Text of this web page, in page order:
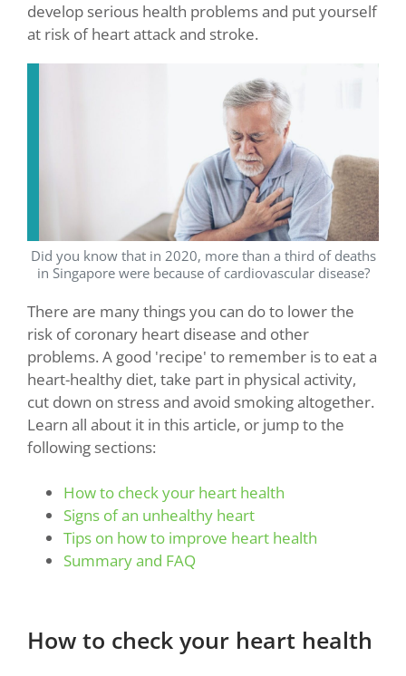
develop serious health problems and put yourself
at risk of heart attack and stroke.
Did you know that in 2020, more than a third of deaths
in Singapore were because of cardiovascular disease?
There are many things you can do to lower the
risk of coronary heart disease and other
problems. A good 'recipe' to remember is to eat a
heart-healthy diet, take part in physical activity,
cut down on stress and avoid smoking altogether.
Learn all about it in this article, or jump to the
following sections:
How to check your heart health
Signs of an unhealthy heart
Tips on how to improve heart health
Summary and FAQ
How to check your heart health